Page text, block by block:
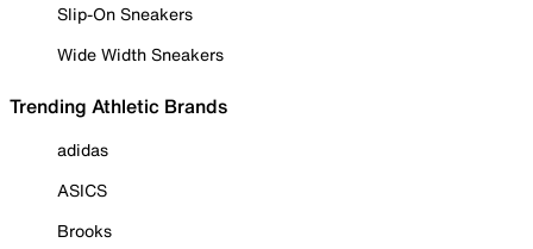
Slip-On Sneakers
Wide Width Sneakers
Trending Athletic Brands
adidas
ASICS
Brooks